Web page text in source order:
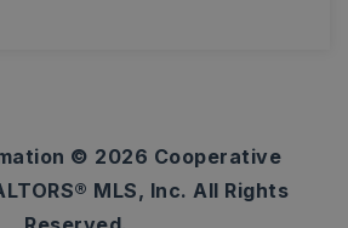
© 2026 Cooperative
MLS, Inc. All Rights